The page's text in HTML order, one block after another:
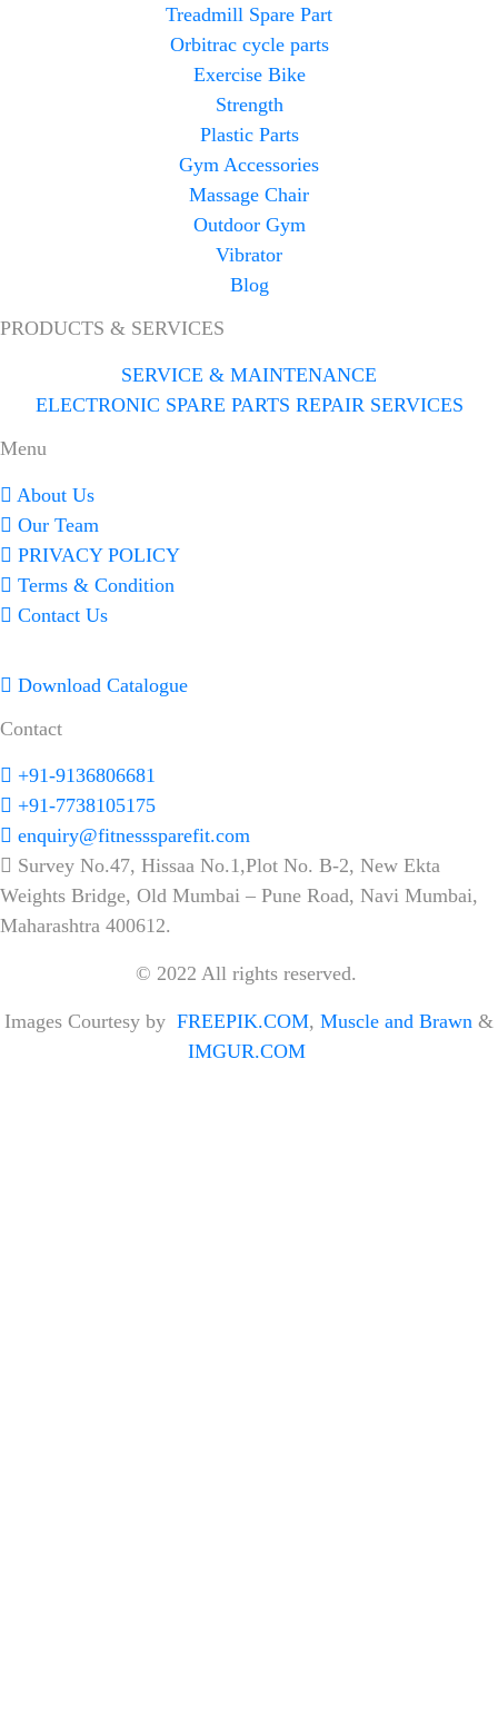
Treadmill Spare Part
Orbitrac cycle parts
Exercise Bike
Strength
Plastic Parts
Gym Accessories
Massage Chair
Outdoor Gym
Vibrator
Blog
PRODUCTS & SERVICES
SERVICE & MAINTENANCE
ELECTRONIC SPARE PARTS REPAIR SERVICES
Menu
About Us
Our Team
PRIVACY POLICY
Terms & Condition
Contact Us
Download Catalogue
Contact
+91-9136806681
+91-7738105175
enquiry@fitnesssparefit.com
Survey No.47, Hissaa No.1,Plot No. B-2, New Ekta
Weights Bridge, Old Mumbai – Pune Road, Navi Mumbai,
Maharashtra 400612.
© 2022 All rights reserved.
Images Courtesy by FREEPIK.COM, Muscle and Brawn &
IMGUR.COM